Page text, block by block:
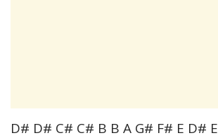
D# D# C# C# B B A G# F# E D# E